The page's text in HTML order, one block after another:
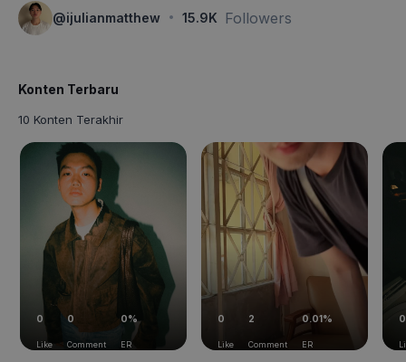
@ijulianmatthew · 15.9K Followers
Konten Terbaru
10 Konten Terakhir
0
Like
0
Comment
0%
ER
0
Like
2
Comment
0.01%
ER
0